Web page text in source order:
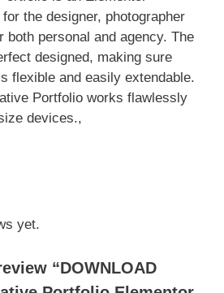
the designer, photographer
personal and agency. The
designed, making sure
flexible and easily extendable.
Portfolio works flawlessly
devices.,
yet.
“DOWNLOAD